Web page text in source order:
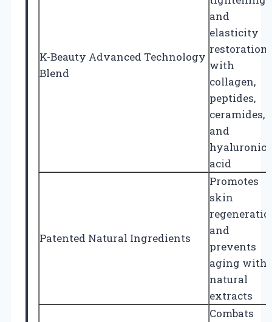
K-Beauty Advanced Technology
Blend
and
elasticity
restoration
with
collagen,
peptides,
ceramides,
and
hyaluronic
acid
Patented Natural Ingredients
Promotes
skin
and
prevents
aging with
natural
extracts
Combats